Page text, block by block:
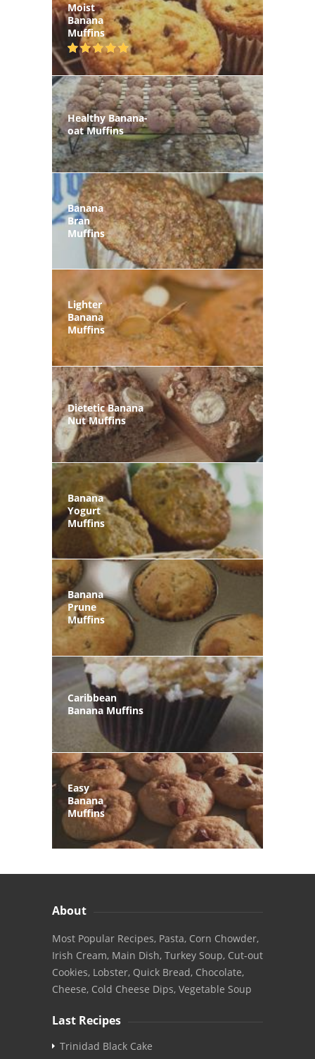
Moist
Banana
Muffins
Healthy Banana-
oat Muffins
Banana
Bran
Muffins
Lighter
Banana
Muffins
Dietetic Banana
Nut Muffins
Banana
Yogurt
Muffins
Banana
Prune
Muffins
Caribbean
Banana Muffins
Easy
Banana
Muffins
About
Most Popular Recipes, Pasta, Corn Chowder,
Irish Cream, Main Dish, Turkey Soup, Cut-out
Cookies, Lobster, Quick Bread, Chocolate,
Cheese, Cold Cheese Dips, Vegetable Soup
Last Recipes
Trinidad Black Cake